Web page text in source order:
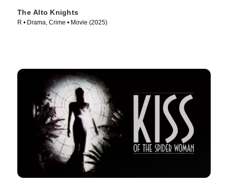
The Alto Knights
R • Drama, Crime • Movie (2025)